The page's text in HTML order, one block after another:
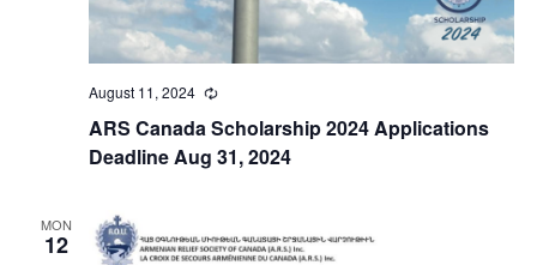
ARS Canada Scholarship 2024 Applications
Deadline Aug 31, 2024
August 11, 2024 Recurring
MON
12